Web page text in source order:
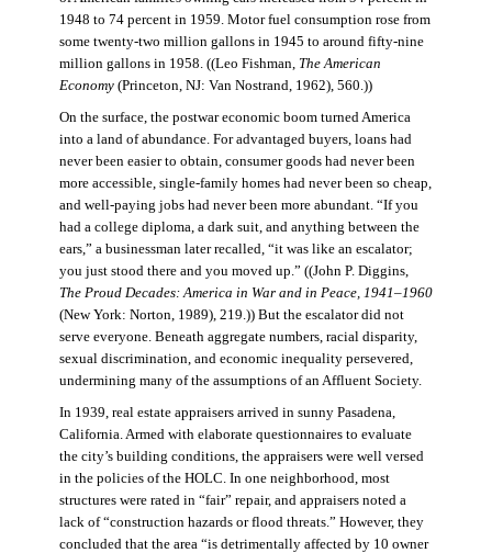
1948 to 74 percent in 1959. Motor fuel consumption rose from
some twenty-two million gallons in 1945 to around fifty-nine
million gallons in 1958. ((Leo Fishman, The American
Economy(Princeton, NJ: Van Nostrand, 1962), 560.))
On the surface, the postwar economic boom turned America
into a land of abundance. For advantaged buyers, loans had
never been easier to obtain, consumer goods had never been
more accessible, single-family homes had never been so cheap,
and well-paying jobs had never been more abundant. “If you
had a college diploma, a dark suit, and anything between the
ears,” a businessman later recalled, “it was like an escalator;
you just stood there and you moved up.” ((John P. Diggins,
The Proud Decades: America in War and in Peace, 1941–1960
(New York: Norton, 1989), 219.)) But the escalator did not
serve everyone. Beneath aggregate numbers, racial disparity,
sexual discrimination, and economic inequality persevered,
undermining many of the assumptions of an Affluent Society.
In 1939, real estate appraisers arrived in sunny Pasadena,
California. Armed with elaborate questionnaires to evaluate
the city’s building conditions, the appraisers were well versed
in the policies of the HOLC. In one neighborhood, most
structures were rated in “fair” repair, and appraisers noted a
lack of “construction hazards or flood threats.” However, they
concluded that the area “is detrimentally affected by 10 owner